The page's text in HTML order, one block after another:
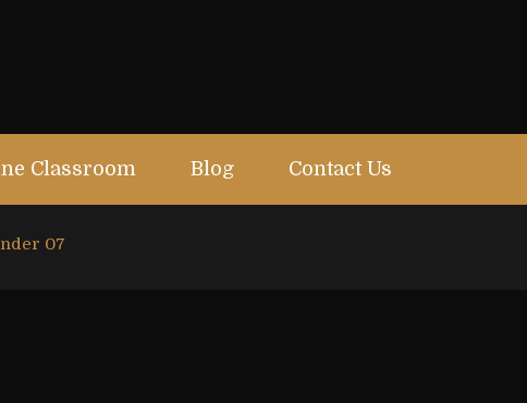
Classroom Blog Contact Us
07